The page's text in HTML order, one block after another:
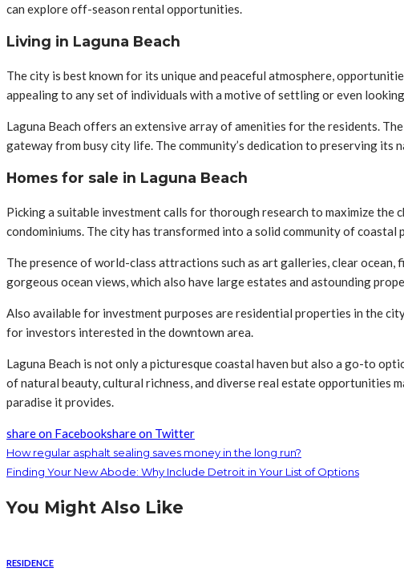
can explore off-season rental opportunities.
Living in Laguna Beach
The city is best known for its unique and peaceful atmosphere,
appealing to any set of individuals with a motive of settling or even
Laguna Beach offers an extensive array of amenities for the residents.
gateway from busy city life. The community’s dedication to preserving
Homes for sale in Laguna Beach
Picking a suitable investment calls for thorough research to maximize
condominiums. The city has transformed into a solid community of
The presence of world-class attractions such as art galleries, clear
gorgeous ocean views, which also have large estates and astounding
Also available for investment purposes are residential properties in the
for investors interested in the downtown area.
Laguna Beach is not only a picturesque coastal haven but also a go-to
of natural beauty, cultural richness, and diverse real estate opportunities
paradise it provides.
share on Facebookshare on Twitter
How regular asphalt sealing saves money in the long run?
Finding Your New Abode: Why Include Detroit in Your List of Options
You Might Also Like
RESIDENCE